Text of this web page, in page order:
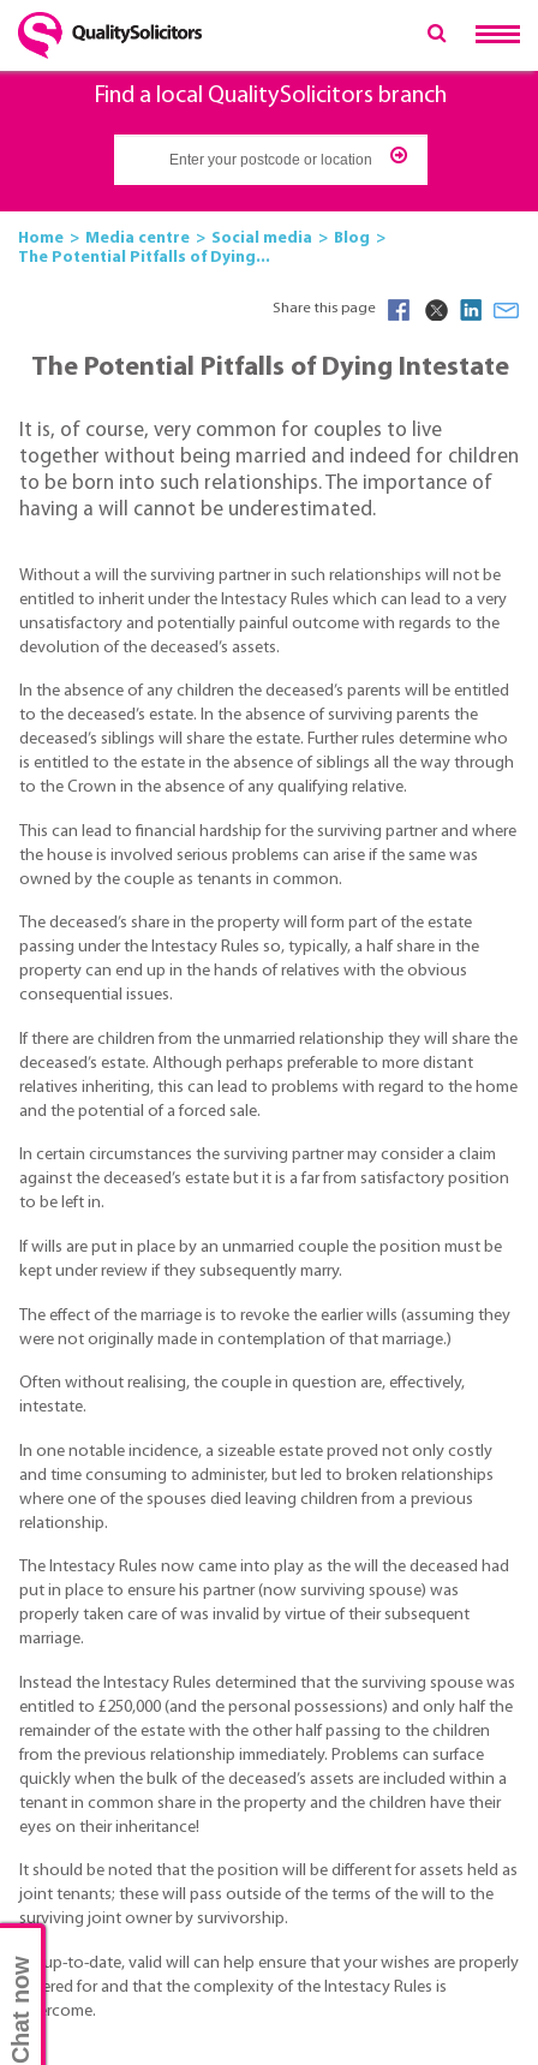
Find a local QualitySolicitors branch
Home Media centre Social media
Blog
The Potential Pitfalls of Dying...
Share this page
The Potential Pitfalls of Dying Intestate
It is, of course, very common for couples to live
together without being married and indeed for children
to be born into such relationships. The importance of
having a will cannot be underestimated.
Without a will the surviving partner in such relationships will not be
entitled to inherit under the Intestacy Rules which can lead to a very
unsatisfactory and potentially painful outcome with regards to the
devolution of the deceased’s assets.
In the absence of any children the deceased’s parents will be entitled
to the deceased’s estate. In the absence of surviving parents the
deceased’s siblings will share the estate. Further rules determine who
is entitled to the estate in the absence of siblings all the way through
to the Crown in the absence of any qualifying relative.
This can lead to financial hardship for the surviving partner and where
the house is involved serious problems can arise if the same was
owned by the couple as tenants in common.
The deceased’s share in the property will form part of the estate
passing under the Intestacy Rules so, typically, a half share in the
property can end up in the hands of relatives with the obvious
consequential issues.
If there are children from the unmarried relationship they will share the
deceased’s estate. Although perhaps preferable to more distant
relatives inheriting, this can lead to problems with regard to the home
and the potential of a forced sale.
In certain circumstances the surviving partner may consider a claim
against the deceased’s estate but it is a far from satisfactory position
to be left in.
If wills are put in place by an unmarried couple the position must be
kept under review if they subsequently marry.
The effect of the marriage is to revoke the earlier wills (assuming they
were not originally made in contemplation of that marriage.)
Often without realising, the couple in question are, effectively,
intestate.
In one notable incidence, a sizeable estate proved not only costly
and time consuming to administer, but led to broken relationships
where one of the spouses died leaving children from a previous
relationship.
The Intestacy Rules now came into play as the will the deceased had
put in place to ensure his partner (now surviving spouse) was
properly taken care of was invalid by virtue of their subsequent
marriage.
Instead the Intestacy Rules determined that the surviving spouse was
entitled to £250,000 (and the personal possessions) and only half the
remainder of the estate with the other half passing to the children
from the previous relationship immediately. Problems can surface
quickly when the bulk of the deceased’s assets are included within a
tenant in common share in the property and the children have their
eyes on their inheritance!
It should be noted that the position will be different for assets held as
joint tenants; these will pass outside of the terms of the will to the
surviving joint owner by survivorship.
An up-to-date, valid will can help ensure that your wishes are properly
catered for and that the complexity of the Intestacy Rules is
overcome.
Chat now